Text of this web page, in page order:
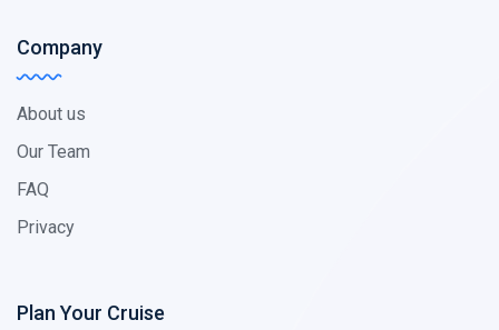
Company
About us
Our Team
FAQ
Privacy
Plan Your Cruise